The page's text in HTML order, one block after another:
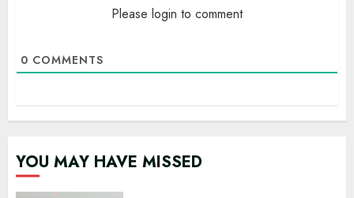
Please login to comment
0 COMMENTS
YOU MAY HAVE MISSED